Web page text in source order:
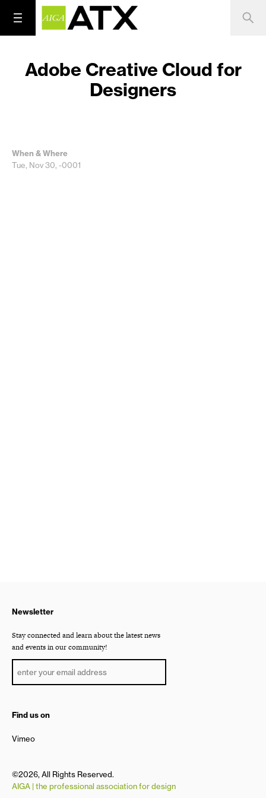
Adobe Creative Cloud for
Designers
When & Where
Tue, Nov 30, -0001
Newsletter
Stay connected and learn about the latest news
and events in our community!
Find us on
Vimeo
©2026, All Rights Reserved.
AIGA | the professional association for design